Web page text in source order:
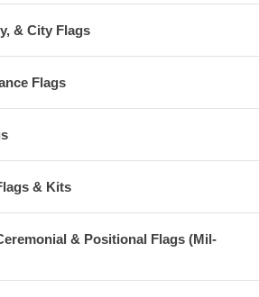
& City Flags
Flags
& Kits
& Positional Flags (Mil-